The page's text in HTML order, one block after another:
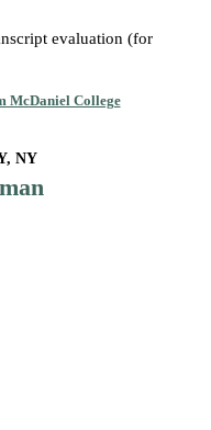
evaluation (for
McDaniel College
NY